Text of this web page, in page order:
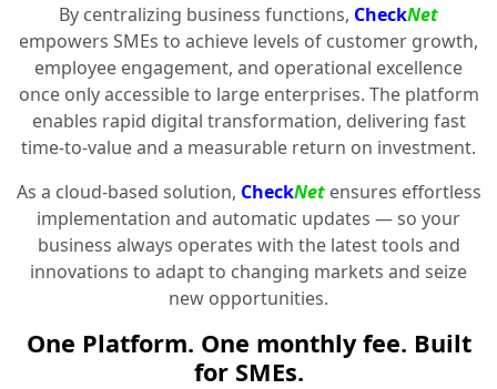
By centralizing business functions, CheckNet
empowers SMEs to achieve levels of customer growth,
employee engagement, and operational excellence
once only accessible to large enterprises. The platform
enables rapid digital transformation, delivering fast
time-to-value and a measurable return on investment.
As a cloud-based solution, CheckNetensures effortless
implementation and automatic updates — so your
business always operates with the latest tools and
innovations to adapt to changing markets and seize
new opportunities.
One Platform. One monthly fee. Built
for SMEs.